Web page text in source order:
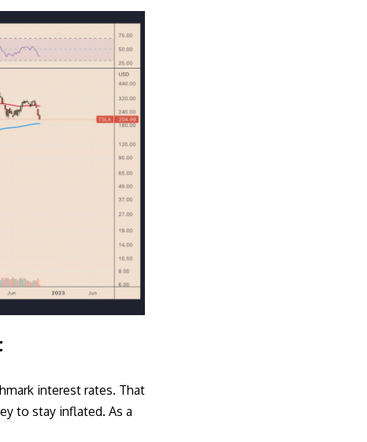
interest rates. That
to stay inflated. As a